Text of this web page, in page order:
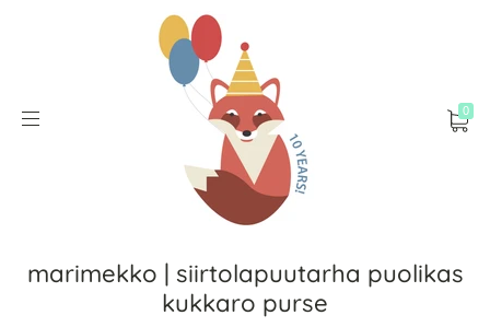
0
marimekko | siirtolapuutarha puolikas
kukkaro purse